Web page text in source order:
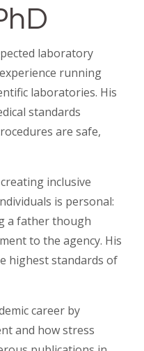
laboratory
running
laboratories. His
standards
are safe,
inclusive
is personal:
a father though
to the agency. His
highest standards of
career by
and how stress